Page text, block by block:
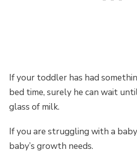
If your toddler has had
bed time, surely he can wait
glass of milk.
If you are struggling with a
baby’s growth needs.